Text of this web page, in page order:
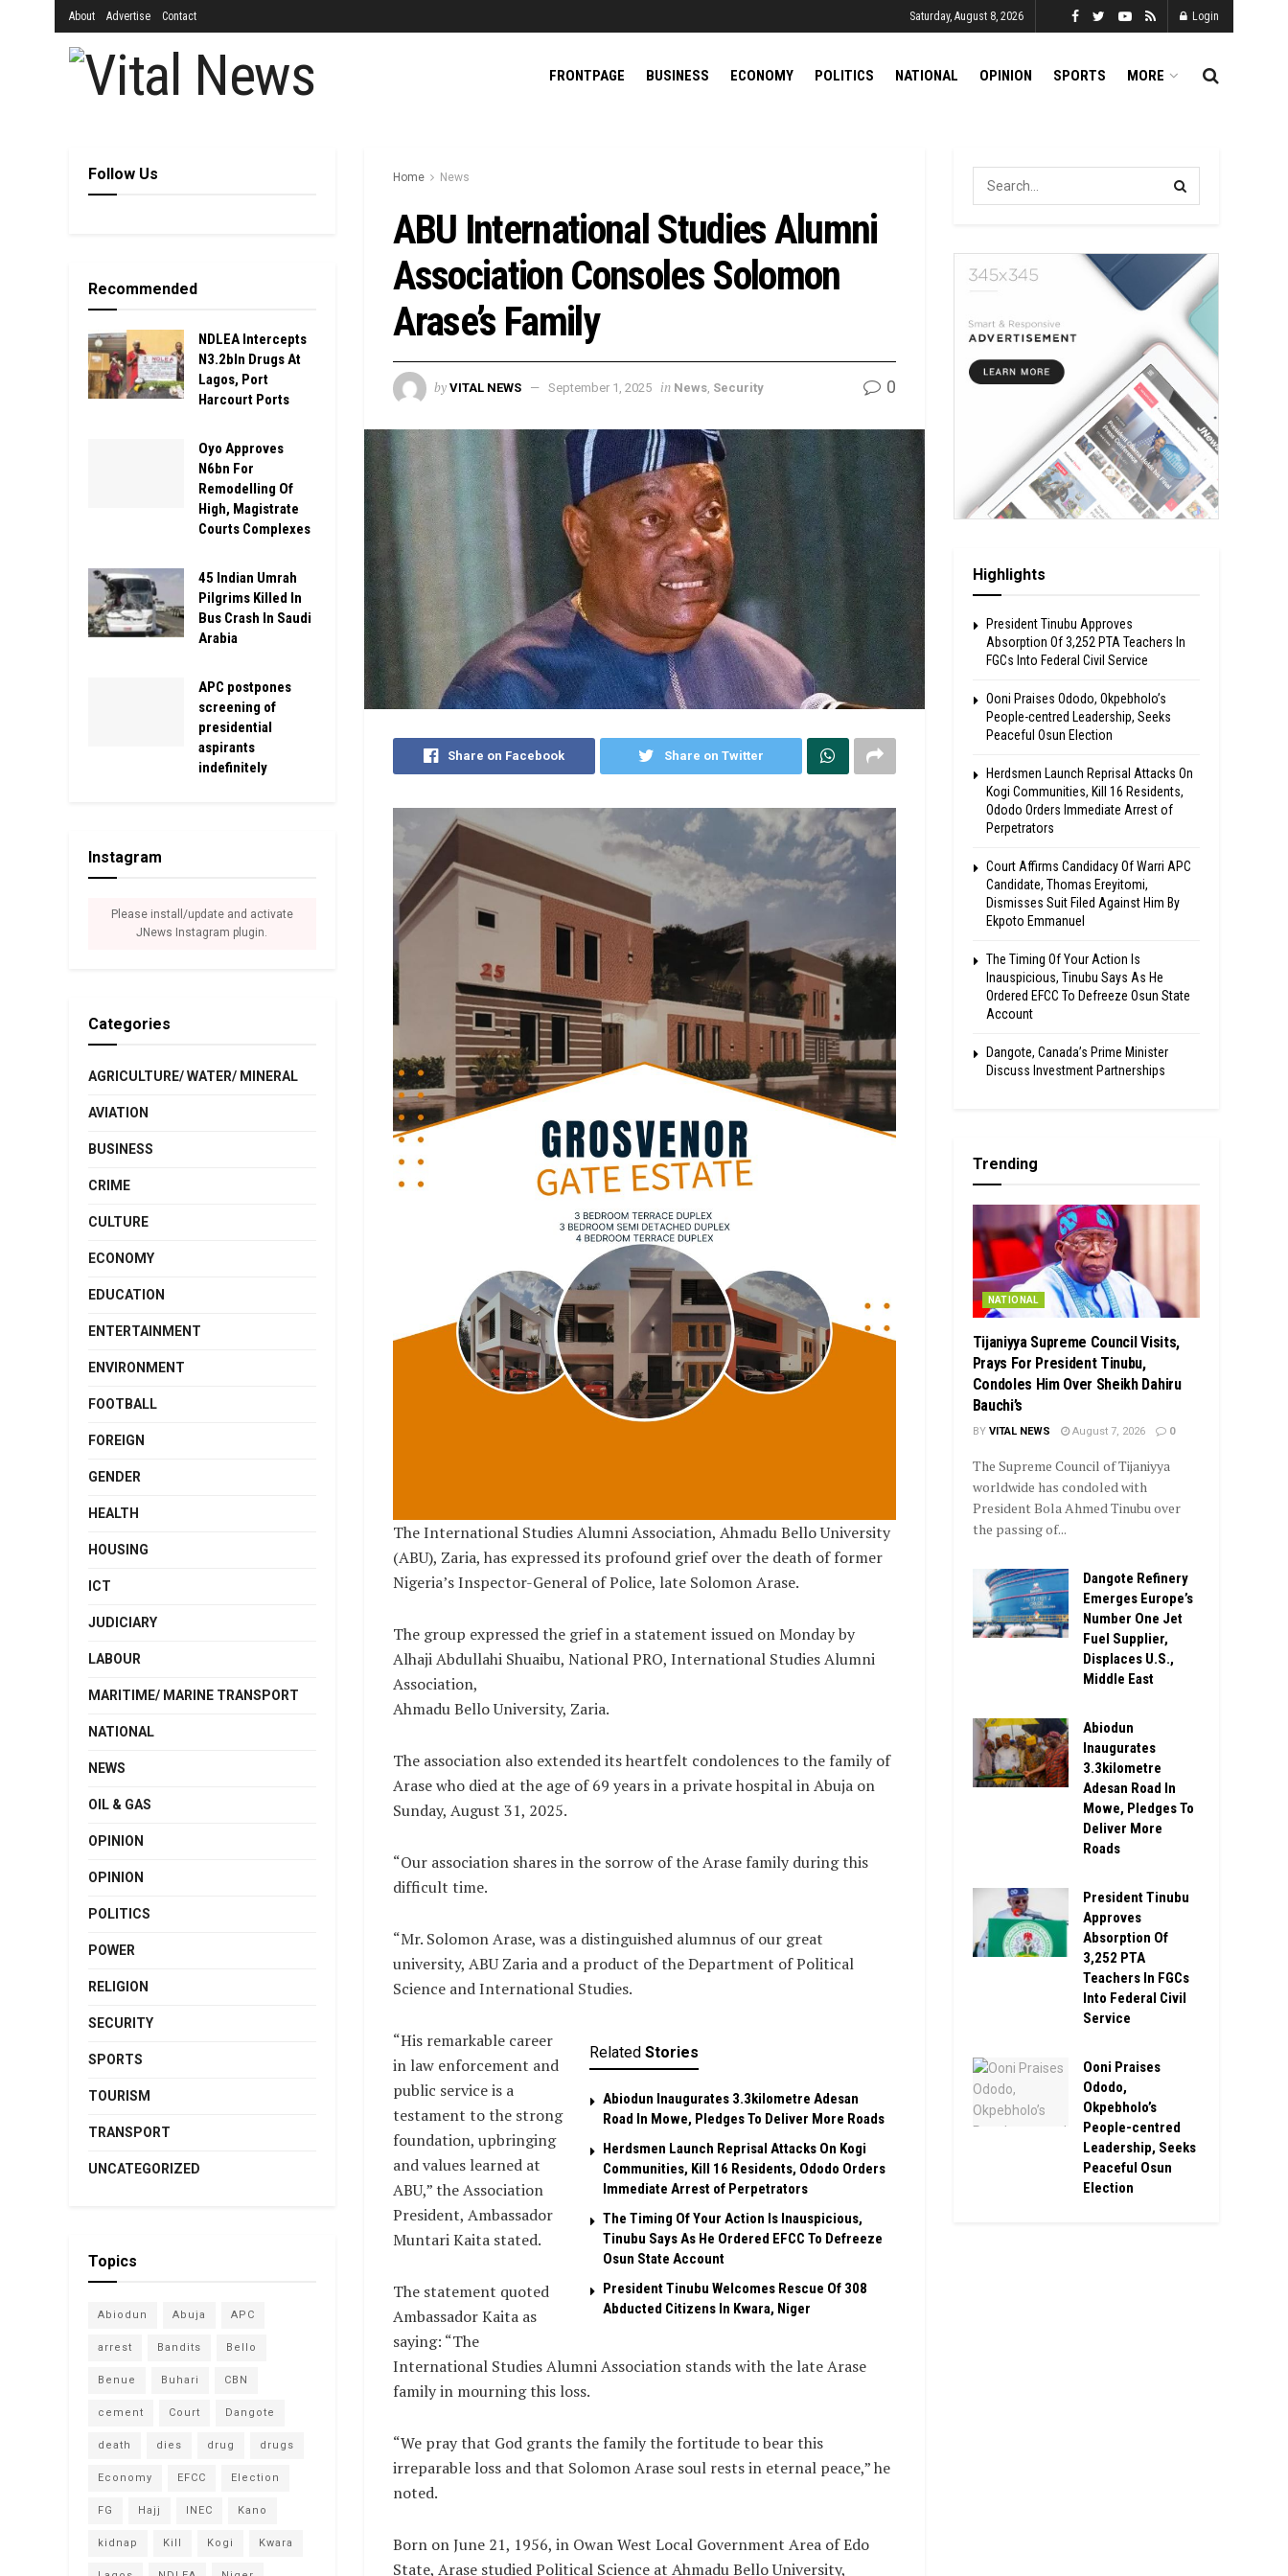
About Advertise Contact Saturday, August 8, 2026 Login
FRONTPAGE BUSINESS ECONOMY POLITICS NATIONAL OPINION SPORTS MORE
Home News
ABU International Studies Alumni
Association Consoles Solomon
Arase’s Family
by VITAL NEWS September 1, 2025 in News, Security 0
Share on Facebook Share on Twitter
The International Studies Alumni Association, Ahmadu Bello University
(ABU), Zaria, has expressed its profound grief over the death of former
Nigeria’s Inspector-General of Police, late Solomon Arase.
The group expressed the grief in a statement issued on Monday by
Alhaji Abdullahi Shuaibu, National PRO, International Studies Alumni
Association,
Ahmadu Bello University, Zaria.
The association also extended its heartfelt condolences to the family of
Arase who died at the age of 69 years in a private hospital in Abuja on
Sunday, August 31, 2025.
“Our association shares in the sorrow of the Arase family during this
difficult time.
“Mr. Solomon Arase, was a distinguished alumnus of our great
university, ABU Zaria and a product of the Department of Political
Science and International Studies.
Related Stories
Abiodun Inaugurates 3.3kilometre Adesan
Road In Mowe, Pledges To Deliver More Roads
Herdsmen Launch Reprisal Attacks On Kogi
Communities, Kill 16 Residents, Ododo Orders
Immediate Arrest of Perpetrators
The Timing Of Your Action Is Inauspicious,
Tinubu Says As He Ordered EFCC To Defreeze
Osun State Account
President Tinubu Welcomes Rescue Of 308
Abducted Citizens In Kwara, Niger
“His remarkable career
in law enforcement and
public service is a
testament to the strong
foundation, upbringing
and values learned at
ABU,” the Association
President, Ambassador
Muntari Kaita stated.
The statement quoted
Ambassador Kaita as
saying: “The
International Studies Alumni Association stands with the late Arase
family in mourning this loss.
“​We pray that God grants the family the fortitude to bear this
irreparable loss and that Solomon Arase soul rests in eternal peace,” he
noted.
Born on June 21, 1956, in Owan West Local Government Area of Edo
State, Arase studied Political Science at Ahmadu Bello University,
Follow Us
Recommended
NDLEA Intercepts
N3.2bln Drugs At
Lagos, Port
Harcourt Ports
Oyo Approves
N6bn For
Remodelling Of
High, Magistrate
Courts Complexes
45 Indian Umrah
Pilgrims Killed In
Bus Crash In Saudi
Arabia
APC postpones
screening of
presidential
aspirants
indefinitely
Instagram
Please install/update and activate
JNews Instagram plugin.
Categories
AGRICULTURE/ WATER/ MINERAL
AVIATION
BUSINESS
CRIME
CULTURE
ECONOMY
EDUCATION
ENTERTAINMENT
ENVIRONMENT
FOOTBALL
FOREIGN
GENDER
HEALTH
HOUSING
ICT
JUDICIARY
LABOUR
MARITIME/ MARINE TRANSPORT
NATIONAL
NEWS
OIL & GAS
OPINION
OPINION
POLITICS
POWER
RELIGION
SECURITY
SPORTS
TOURISM
TRANSPORT
UNCATEGORIZED
Topics
Abiodun Abuja APC
arrest Bandits Bello
Benue Buhari CBN
cement Court Dangote
death dies drug drugs
Economy EFCC Election
FG Hajj INEC Kano
kidnap Kill Kogi Kwara
Highlights
President Tinubu Approves
Absorption Of 3,252 PTA Teachers In
FGCs Into Federal Civil Service
Ooni Praises Ododo, Okpebholo’s
People-centred Leadership, Seeks
Peaceful Osun Election
Herdsmen Launch Reprisal Attacks On
Kogi Communities, Kill 16 Residents,
Ododo Orders Immediate Arrest of
Perpetrators
Court Affirms Candidacy Of Warri APC
Candidate, Thomas Ereyitomi,
Dismisses Suit Filed Against Him By
Ekpoto Emmanuel
The Timing Of Your Action Is
Inauspicious, Tinubu Says As He
Ordered EFCC To Defreeze Osun State
Account
Dangote, Canada’s Prime Minister
Discuss Investment Partnerships
Trending
NATIONAL
Tijaniyya Supreme Council Visits,
Prays For President Tinubu,
Condoles Him Over Sheikh Dahiru
Bauchi’s
BY VITAL NEWS August 7, 2026 0
The Supreme Council of Tijaniyya
worldwide has condoled with
President Bola Ahmed Tinubu over
the passing of...
Dangote Refinery
Emerges Europe’s
Number One Jet
Fuel Supplier,
Displaces U.S.,
Middle East
Abiodun
Inaugurates
3.3kilometre
Adesan Road In
Mowe, Pledges To
Deliver More
Roads
President Tinubu
Approves
Absorption Of
3,252 PTA
Teachers In FGCs
Into Federal Civil
Service
Ooni Praises
Ododo,
Okpebholo’s
People-centred
Leadership, Seeks
Peaceful Osun
Election